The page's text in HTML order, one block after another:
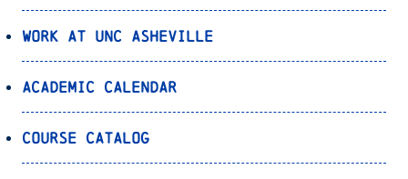
Work at UNC Asheville
Academic Calendar
Course Catalog